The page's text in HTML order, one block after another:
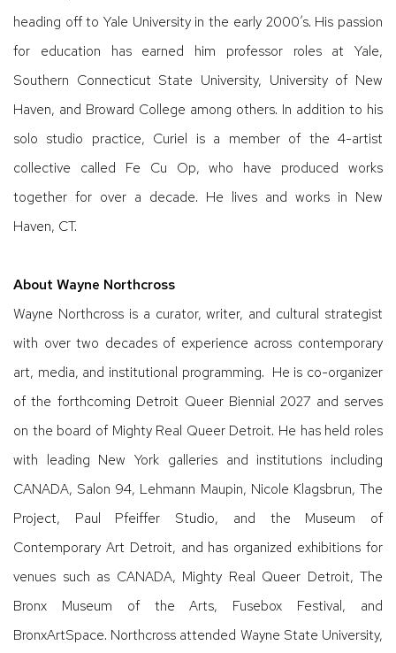
heading off to Yale University in the early 2000’s. His passion
for education has earned him professor roles at Yale,
Southern Connecticut State University, University of New
Haven, and Broward College among others. In addition to his
solo studio practice, Curiel is a member of the 4-artist
collective called Fe Cu Op, who have produced works
together for over a decade. He lives and works in New
Haven, CT.
About Wayne Northcross
Wayne Northcross is a curator, writer, and cultural strategist
with over two decades of experience across contemporary
art, media, and institutional programming. He is co-organizer
of the forthcoming Detroit Queer Biennial 2027 and serves
on the board of Mighty Real Queer Detroit. He has held roles
with leading New York galleries and institutions including
CANADA, Salon 94, Lehmann Maupin, Nicole Klagsbrun, The
Project, Paul Pfeiffer Studio, and the Museum of
Contemporary Art Detroit, and has organized exhibitions for
venues such as CANADA, Mighty Real Queer Detroit, The
Bronx Museum of the Arts, Fusebox Festival, and
BronxArtSpace. Northcross attended Wayne State University,